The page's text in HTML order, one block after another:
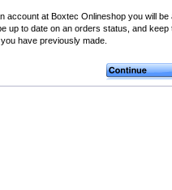
account at Boxtec Onlineshop you will be
up to date on an orders status, and keep
have previously made.